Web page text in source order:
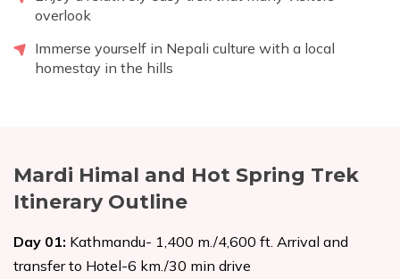
overlook
Immerse yourself in Nepali culture with a local
homestay in the hills
Mardi Himal and Hot Spring Trek
Itinerary Outline
Day 01: Kathmandu- 1,400 m./4,600 ft. Arrival and
transfer to Hotel-6 km./30 min drive